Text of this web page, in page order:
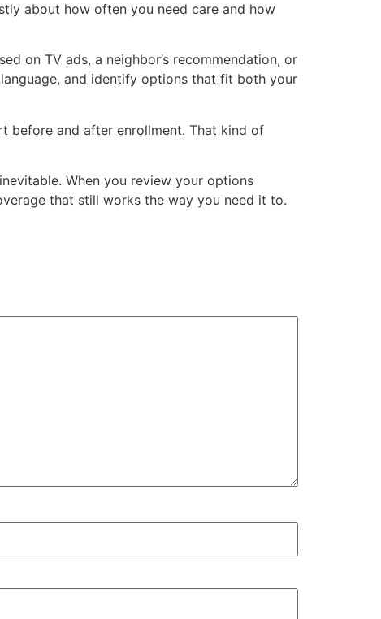
about how often you need care and how
on TV ads, a neighbor’s recommendation, or
and identify options that fit both your
before and after enrollment. That kind of
When you review your options
that still works the way you need it to.